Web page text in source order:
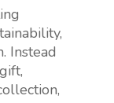
Instead